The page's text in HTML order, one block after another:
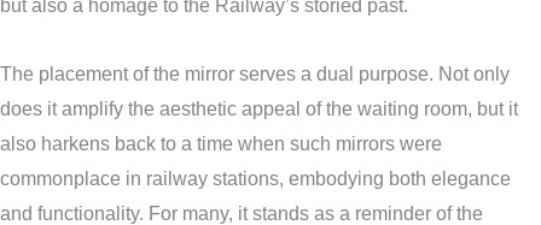
but also a homage to the Railway’s storied past.
The placement of the mirror serves a dual purpose. Not only
does it amplify the aesthetic appeal of the waiting room, but it
also harkens back to a time when such mirrors were
commonplace in railway stations, embodying both elegance
and functionality. For many, it stands as a reminder of the